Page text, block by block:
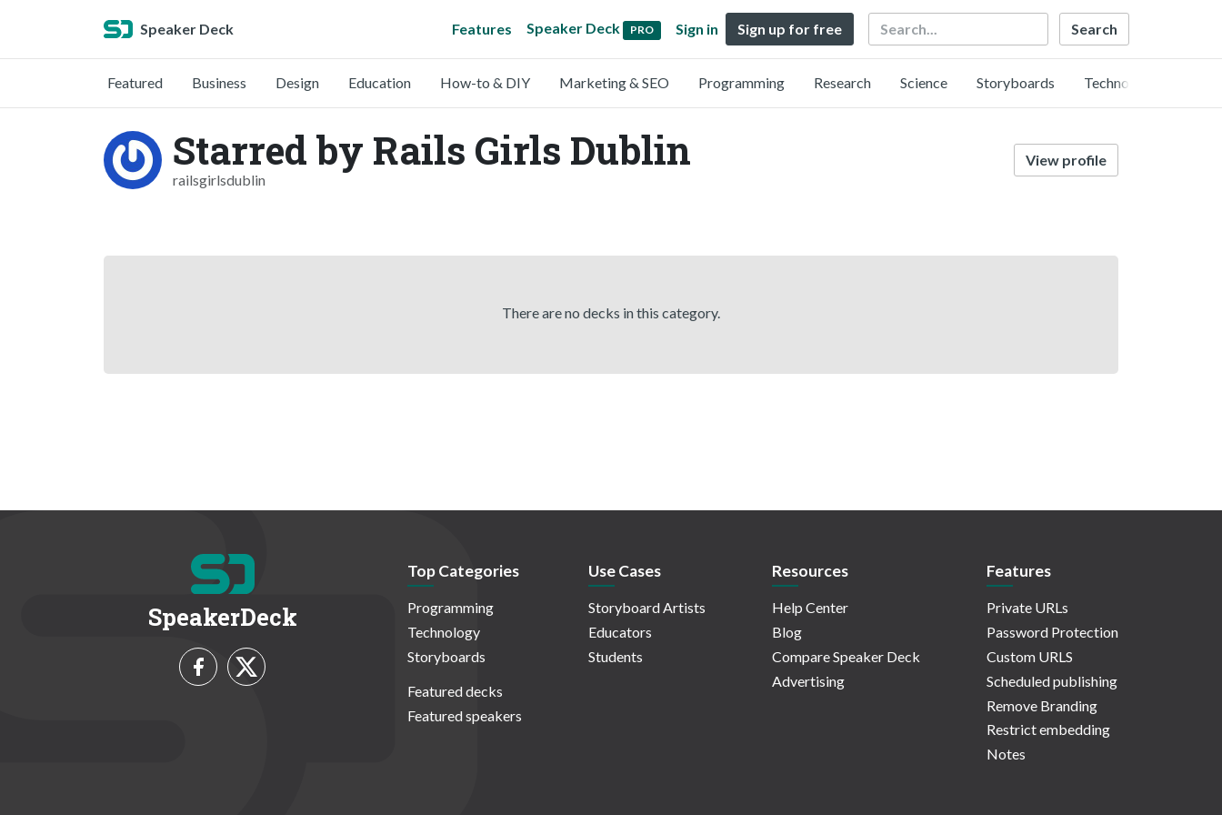
Speaker Deck Features Speaker Deck PRO Sign in Sign up for free Search
Featured Business Design Education How-to & DIY Marketing & SEO Programming Research Science Storyboards Technology
Starred by Rails Girls Dublin
railsgirlsdublin
View profile
There are no decks in this category.
SpeakerDeck
Top Categories
Programming
Technology
Storyboards
Featured decks
Featured speakers
Use Cases
Storyboard Artists
Educators
Students
Resources
Help Center
Blog
Compare Speaker Deck
Advertising
Features
Private URLs
Password Protection
Custom URLS
Scheduled publishing
Remove Branding
Restrict embedding
Notes